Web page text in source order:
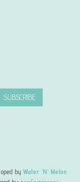
SUBSCRIBE
by Water 'N' Melon